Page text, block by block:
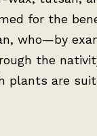
for the
who—by
the
plants are